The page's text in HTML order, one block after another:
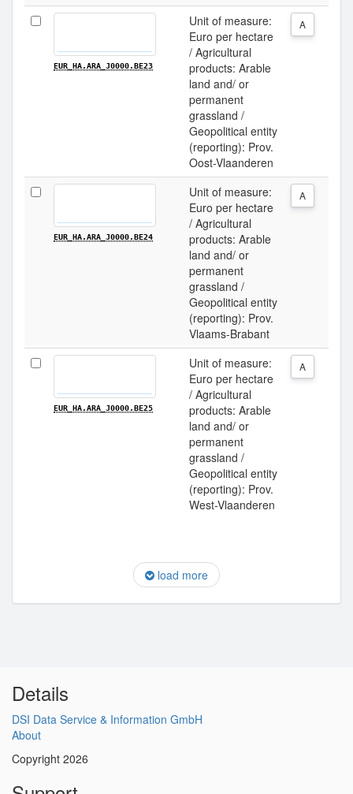
EUR_HA.ARA_J0000.BE23
Unit of measure:
Euro per hectare
/ Agricultural
products: Arable
land and/ or
permanent
grassland /
Geopolitical entity
(reporting): Prov.
Oost-Vlaanderen
A
EUR_HA.ARA_J0000.BE24
Unit of measure:
Euro per hectare
/ Agricultural
products: Arable
land and/ or
permanent
grassland /
Geopolitical entity
(reporting): Prov.
Vlaams-Brabant
A
EUR_HA.ARA_J0000.BE25
Unit of measure:
Euro per hectare
/ Agricultural
products: Arable
land and/ or
permanent
grassland /
Geopolitical entity
(reporting): Prov.
West-Vlaanderen
A
load more
Details
DSI Data Service & Information GmbH
About
Copyright 2026